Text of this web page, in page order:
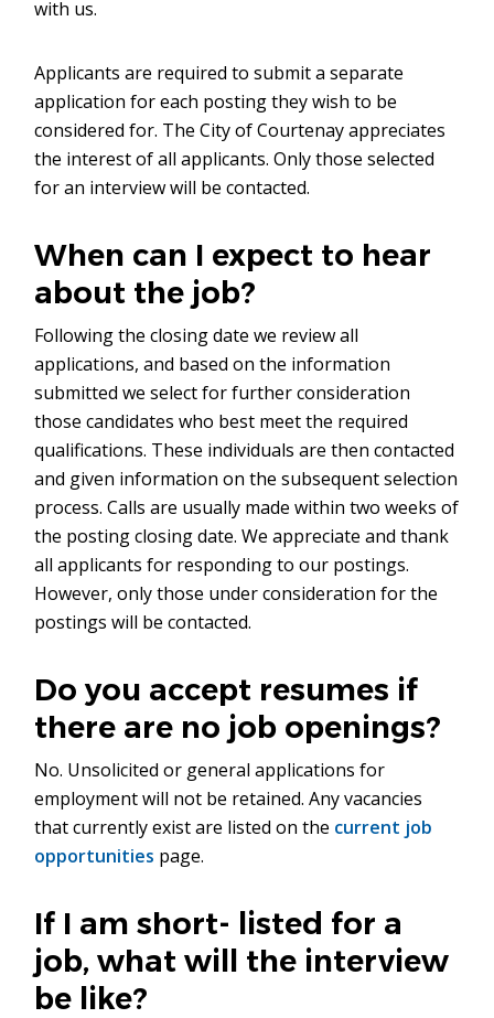
with us.
Applicants are required to submit a separate
application for each posting they wish to be
considered for. The City of Courtenay appreciates
the interest of all applicants. Only those selected
for an interview will be contacted.
When can I expect to hear
about the job?
Following the closing date we review all
applications, and based on the information
submitted we select for further consideration
those candidates who best meet the required
qualifications. These individuals are then contacted
and given information on the subsequent selection
process. Calls are usually made within two weeks of
the posting closing date. We appreciate and thank
all applicants for responding to our postings.
However, only those under consideration for the
postings will be contacted.
Do you accept resumes if
there are no job openings?
No. Unsolicited or general applications for
employment will not be retained. Any vacancies
that currently exist are listed on the current job
opportunities page.
If I am short- listed for a
job, what will the interview
be like?